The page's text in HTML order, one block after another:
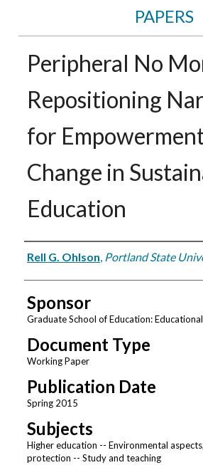
PAPERS
Peripheral No
Repositioning
for
Change in
Education
Authors
Rell G. Ohlson, Portland State
Sponsor
Graduate School of Education:
Document Type
Working Paper
Publication Date
Spring 2015
Subjects
Higher education -- Environmental
protection -- Study and teaching